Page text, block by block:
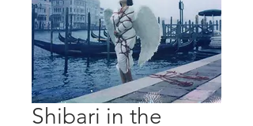
Shibari in the